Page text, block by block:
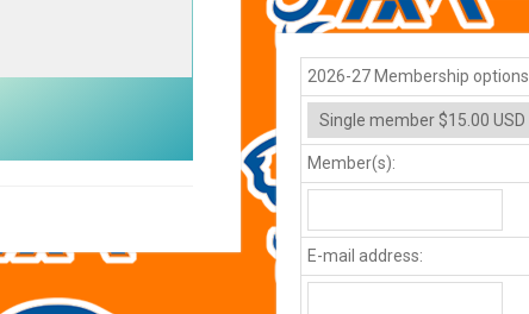
2026-27 Membership options
Member(s):
E-mail address: